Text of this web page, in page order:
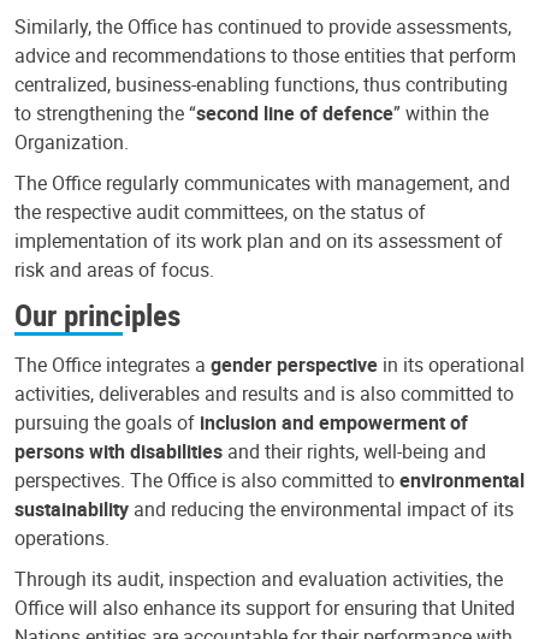
Similarly, the Office has continued to provide assessments,
advice and recommendations to those entities that perform
centralized, business-enabling functions, thus contributing
to strengthening the “second line of defence” within the
Organization.
The Office regularly communicates with management, and
the respective audit committees, on the status of
implementation of its work plan and on its assessment of
risk and areas of focus.
Our principles
The Office integrates a gender perspective in its operational
activities, deliverables and results and is also committed to
pursuing the goals of inclusion and empowerment of
persons with disabilities and their rights, well-being and
perspectives. The Office is also committed toenvironmental
sustainability and reducing the environmental impact of its
operations.
Through its audit, inspection and evaluation activities, the
Office will also enhance its support for ensuring that United